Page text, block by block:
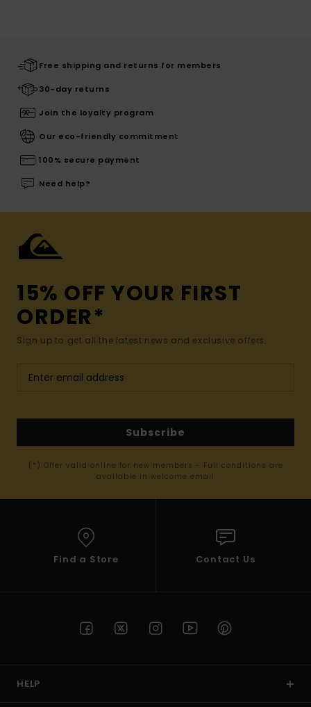
Free shipping and returns for members
30-day returns
Join the loyalty program
Our eco-friendly commitment
100% secure payment
Need help?
15% OFF YOUR FIRST
ORDER*
Sign up to get all the latest news and exclusive offers.
Subscribe
(*) Offer valid online for new members - Full conditions are
available in welcome email
Find a Store Contact Us
HELP